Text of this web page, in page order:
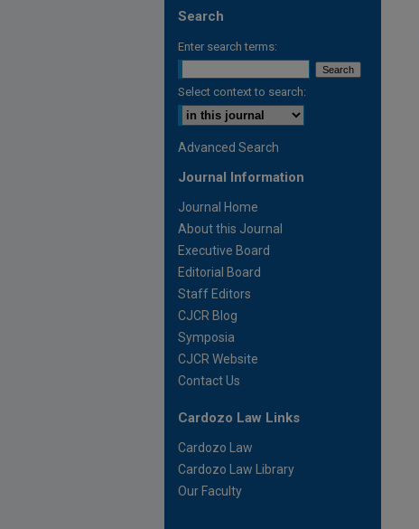
Search
Enter search terms:
Select context to search:
Advanced Search
Journal Information
Journal Home
About this Journal
Executive Board
Editorial Board
Staff Editors
CJCR Blog
Symposia
CJCR Website
Contact Us
Cardozo Law Links
Cardozo Law
Cardozo Law Library
Our Faculty